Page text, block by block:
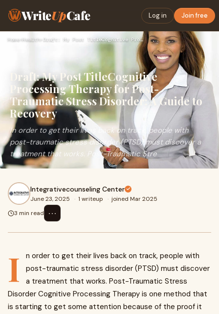
WriteUpCafe Log in Join free
Home›Health› Draft: My Post TitleCognitive Processing Therapy for Post-Tr…
Draft: My Post TitleCognitive
Processing Therapy for Post-
Traumatic Stress Disorder: A Guide to
Recovery
In order to get their lives back on track, people with
post-traumatic stress disorder (PTSD) must discover a
treatment that works. Post-Traumatic Stre
Integrativecounseling Center
June 23, 2025 · 1 writeup · joined Mar 2025
3 min read
⋯
I
n order to get their lives back on track, people with
post-traumatic stress disorder (PTSD) must discover
a treatment that works. Post-Traumatic Stress
Disorder Cognitive Processing Therapy is one method that
is starting to get some attention because of the proof it